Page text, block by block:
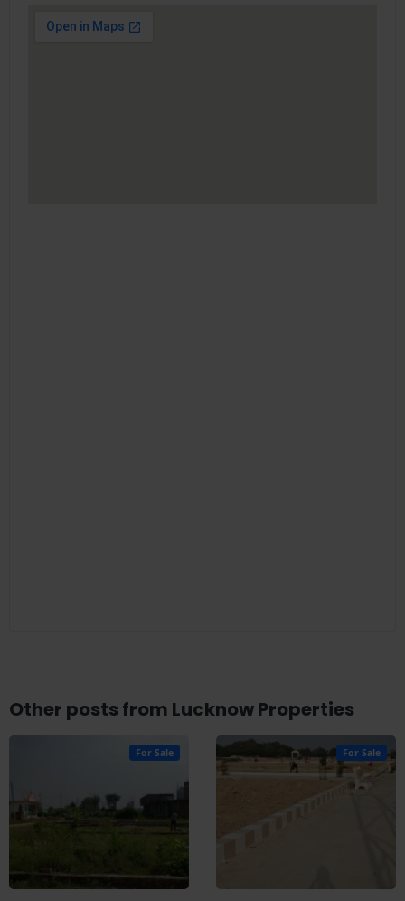
Other posts from Lucknow Properties
For Sale For Sale